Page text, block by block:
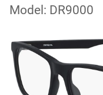
Model: DR9000